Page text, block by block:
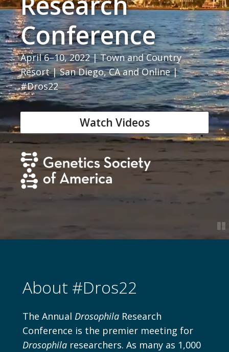
Conference
April 6–10, 2022 | Town and Country
Resort | San Diego, CA and Online |
#Dros22
Watch Videos
GSA home page
About #Dros22
The Annual Drosophila Research
Conference is the premier meeting for
Drosophila researchers. As many as 1,000